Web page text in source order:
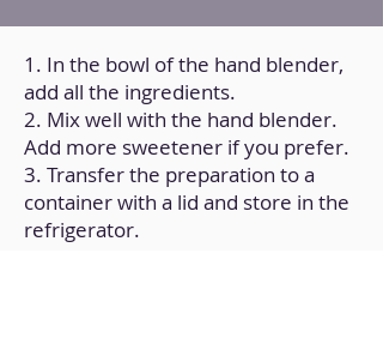
1. In the bowl of the hand blender,
add all the ingredients.
2. Mix well with the hand blender.
Add more sweetener if you prefer.
3. Transfer the preparation to a
container with a lid and store in the
refrigerator.